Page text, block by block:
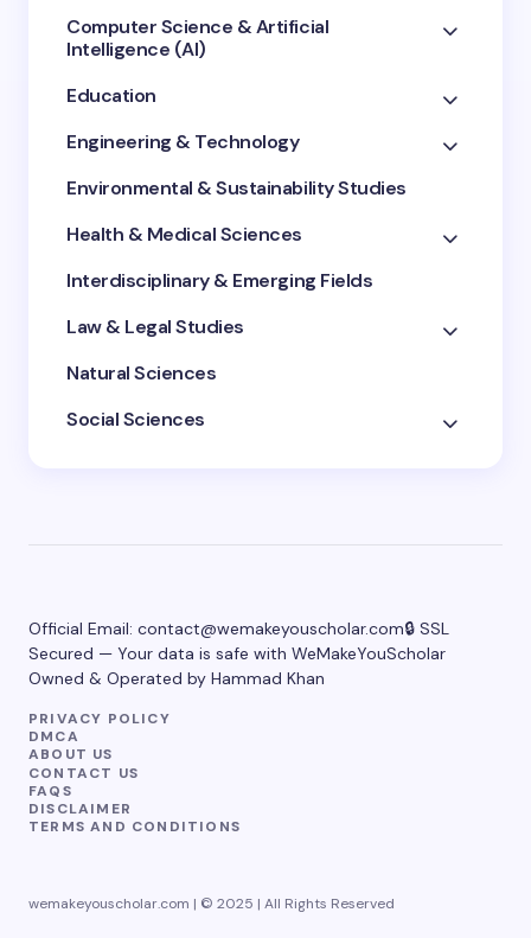
Computer Science & Artificial
Intelligence (AI)
Education
Engineering & Technology
Environmental & Sustainability Studies
Health & Medical Sciences
Interdisciplinary & Emerging Fields
Law & Legal Studies
Natural Sciences
Social Sciences
Official Email: contact@wemakeyouscholar.com🔒 SSL
Secured — Your data is safe with WeMakeYouScholar
Owned & Operated by Hammad Khan
PRIVACY POLICY
DMCA
ABOUT US
CONTACT US
FAQS
DISCLAIMER
TERMS AND CONDITIONS
wemakeyouscholar.com | © 2025 | All Rights Reserved